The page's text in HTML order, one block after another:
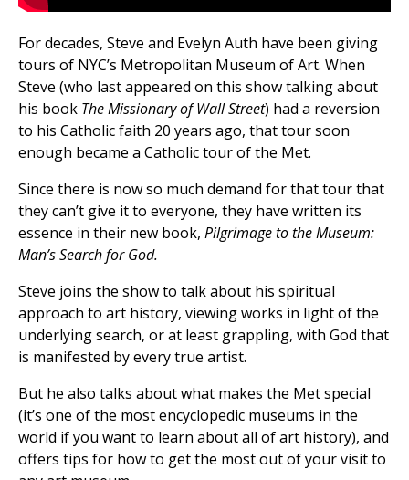
For decades, Steve and Evelyn Auth have been giving
tours of NYC’s Metropolitan Museum of Art. When
Steve (who last appeared on this show talking about
his book The Missionary of Wall Street) had a reversion
to his Catholic faith 20 years ago, that tour soon
enough became a Catholic tour of the Met.
Since there is now so much demand for that tour that
they can’t give it to everyone, they have written its
essence in their new book, Pilgrimage to the Museum:
Man’s Search for God.
Steve joins the show to talk about his spiritual
approach to art history, viewing works in light of the
underlying search, or at least grappling, with God that
is manifested by every true artist.
But he also talks about what makes the Met special
(it’s one of the most encyclopedic museums in the
world if you want to learn about all of art history), and
offers tips for how to get the most out of your visit to